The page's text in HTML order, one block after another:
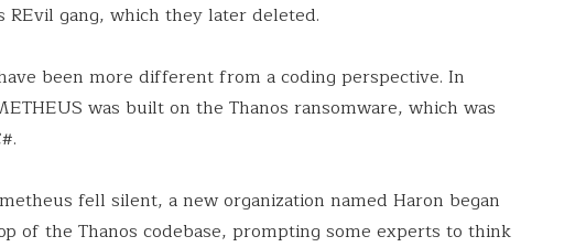
REvil gang, which they later deleted.
been more different from a coding perspective. In
was built on the Thanos ransomware, which was
fell silent, a new organization named Haron began
of the Thanos codebase, prompting some experts to think